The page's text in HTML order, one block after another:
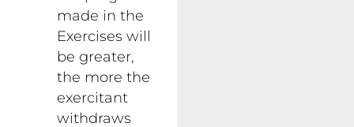
made in the
Exercises will
be greater,
the more the
exercitant
withdraws